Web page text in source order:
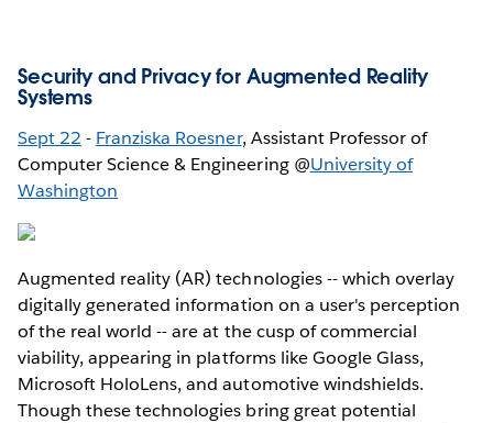
Security and Privacy for Augmented Reality
Systems
Sept 22 - Franziska Roesner, Assistant Professor of
Computer Science & Engineering @University of
Washington
Augmented reality (AR) technologies -- which overlay
digitally generated information on a user's perception
of the real world -- are at the cusp of commercial
viability, appearing in platforms like Google Glass,
Microsoft HoloLens, and automotive windshields.
Though these technologies bring great potential